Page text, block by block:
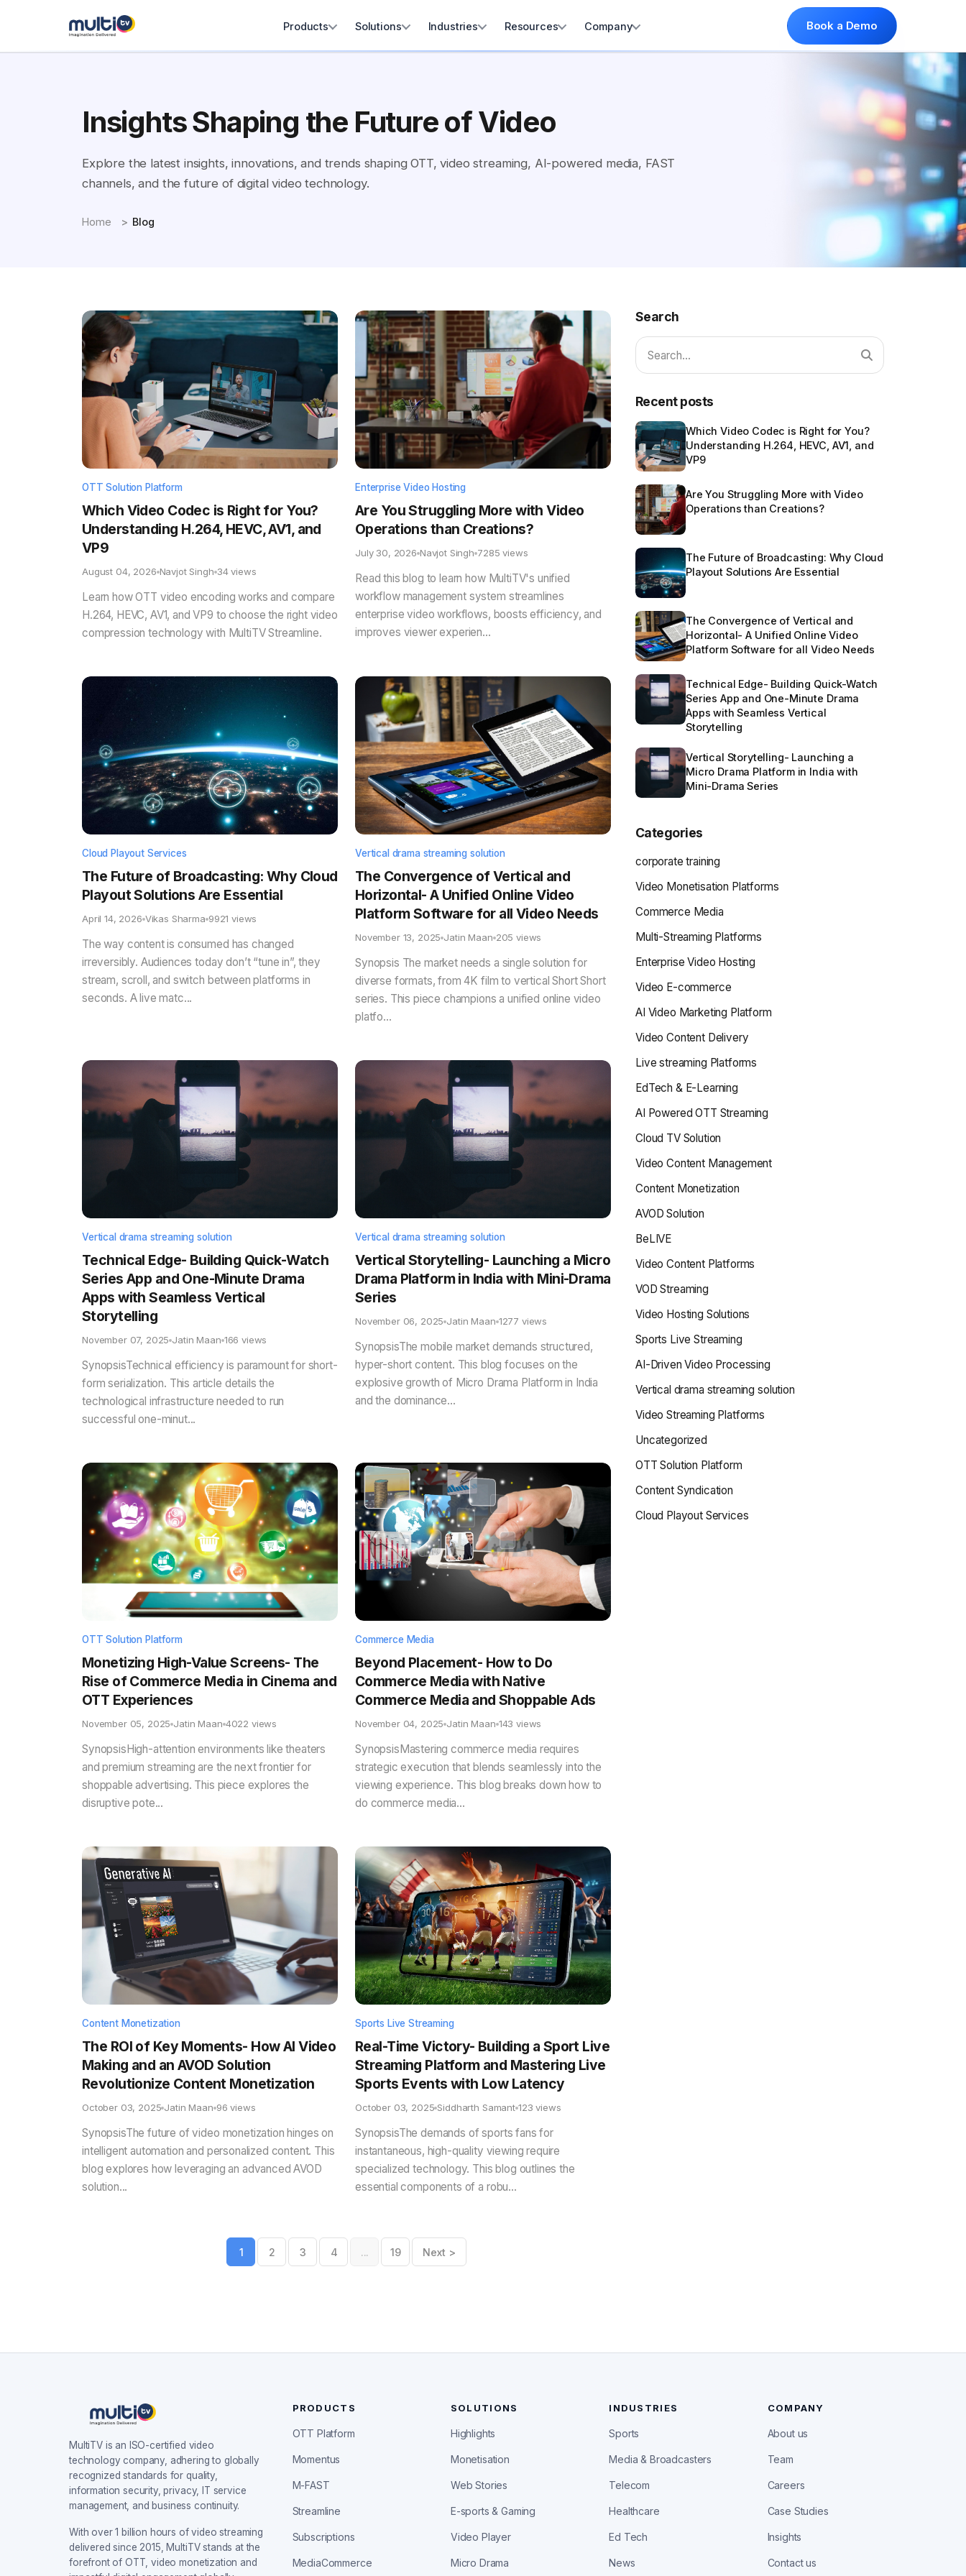
Products Solutions Industries Resources Company Book a Demo
Insights Shaping the Future of Video
Explore the latest insights, innovations, and trends shaping OTT, video streaming, AI-powered media, FAST
channels, and the future of digital video technology.
Home Blog
OTT Solution Platform
Which Video Codec is Right for You?
Understanding H.264, HEVC, AV1, and
VP9
August 04, 2026 Navjot Singh 34 views
Learn how OTT video encoding works and compare
H.264, HEVC, AV1, and VP9 to choose the right video
compression technology with MultiTV Streamline.
Enterprise Video Hosting
Are You Struggling More with Video
Operations than Creations?
July 30, 2026 Navjot Singh 7285 views
Read this blog to learn how MultiTV's unified
workflow management system streamlines
enterprise video workflows, boosts efficiency, and
improves viewer experien...
Cloud Playout Services
The Future of Broadcasting: Why Cloud
Playout Solutions Are Essential
April 14, 2026 Vikas Sharma 9921 views
The way content is consumed has changed
irreversibly. Audiences today don’t “tune in”, they
stream, scroll, and switch between platforms in
seconds. A live matc...
Vertical drama streaming solution
The Convergence of Vertical and
Horizontal- A Unified Online Video
Platform Software for all Video Needs
November 13, 2025 Jatin Maan 205 views
Synopsis The market needs a single solution for
diverse formats, from 4K film to vertical Short Short
series. This piece champions a unified online video
platfo...
Vertical drama streaming solution
Technical Edge- Building Quick-Watch
Series App and One-Minute Drama
Apps with Seamless Vertical
Storytelling
November 07, 2025 Jatin Maan 166 views
SynopsisTechnical efficiency is paramount for short-
form serialization. This article details the
technological infrastructure needed to run
successful one-minut...
Vertical drama streaming solution
Vertical Storytelling- Launching a Micro
Drama Platform in India with Mini-Drama
Series
November 06, 2025 Jatin Maan 1277 views
SynopsisThe mobile market demands structured,
hyper-short content. This blog focuses on the
explosive growth of Micro Drama Platform in India
and the dominance...
OTT Solution Platform
Monetizing High-Value Screens- The
Rise of Commerce Media in Cinema and
OTT Experiences
November 05, 2025 Jatin Maan 4022 views
SynopsisHigh-attention environments like theaters
and premium streaming are the next frontier for
shoppable advertising. This piece explores the
disruptive pote...
Commerce Media
Beyond Placement- How to Do
Commerce Media with Native
Commerce Media and Shoppable Ads
November 04, 2025 Jatin Maan 143 views
SynopsisMastering commerce media requires
strategic execution that blends seamlessly into the
viewing experience. This blog breaks down how to
do commerce media...
Content Monetization
The ROI of Key Moments- How AI Video
Making and an AVOD Solution
Revolutionize Content Monetization
October 03, 2025 Jatin Maan 96 views
SynopsisThe future of video monetization hinges on
intelligent automation and personalized content. This
blog explores how leveraging an advanced AVOD
solution...
Sports Live Streaming
Real-Time Victory- Building a Sport Live
Streaming Platform and Mastering Live
Sports Events with Low Latency
October 03, 2025 Siddharth Samant 123 views
SynopsisThe demands of sports fans for
instantaneous, high-quality viewing require
specialized technology. This blog outlines the
essential components of a robu...
1 2 3 4 ... 19 Next >
Search
Recent posts
Which Video Codec is Right for You?
Understanding H.264, HEVC, AV1, and
VP9
Are You Struggling More with Video
Operations than Creations?
The Future of Broadcasting: Why Cloud
Playout Solutions Are Essential
The Convergence of Vertical and
Horizontal- A Unified Online Video
Platform Software for all Video Needs
Technical Edge- Building Quick-Watch
Series App and One-Minute Drama
Apps with Seamless Vertical
Storytelling
Vertical Storytelling- Launching a
Micro Drama Platform in India with
Mini-Drama Series
Categories
corporate training
Video Monetisation Platforms
Commerce Media
Multi-Streaming Platforms
Enterprise Video Hosting
Video E-commerce
AI Video Marketing Platform
Video Content Delivery
Live streaming Platforms
EdTech & E-Learning
AI Powered OTT Streaming
Cloud TV Solution
Video Content Management
Content Monetization
AVOD Solution
BeLIVE
Video Content Platforms
VOD Streaming
Video Hosting Solutions
Sports Live Streaming
AI-Driven Video Processing
Vertical drama streaming solution
Video Streaming Platforms
Uncategorized
OTT Solution Platform
Content Syndication
Cloud Playout Services
MultiTV is an ISO-certified video
technology company, adhering to globally
recognized standards for quality,
information security, privacy, IT service
management, and business continuity.
With over 1 billion hours of video streaming
delivered since 2015, MultiTV stands at the
forefront of OTT, video monetization and
PRODUCTS
OTT Platform
Momentus
M-FAST
Streamline
Subscriptions
MediaCommerce
SOLUTIONS
Highlights
Monetisation
Web Stories
E-sports & Gaming
Video Player
Micro Drama
INDUSTRIES
Sports
Media & Broadcasters
Telecom
Healthcare
Ed Tech
News
COMPANY
About us
Team
Careers
Case Studies
Insights
Contact us